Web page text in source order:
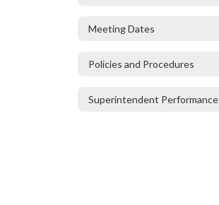
Meeting Dates
Policies and Procedures
Superintendent Performance